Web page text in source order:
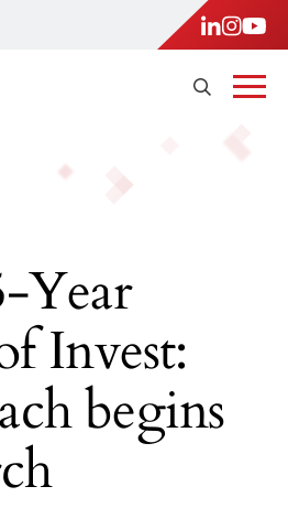
Year
Invest:
begins